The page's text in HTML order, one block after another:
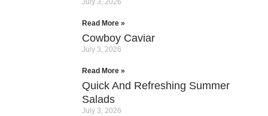
July 3, 2026
Read More »
Cowboy Caviar
July 3, 2026
Read More »
Quick And Refreshing Summer
Salads
July 3, 2026